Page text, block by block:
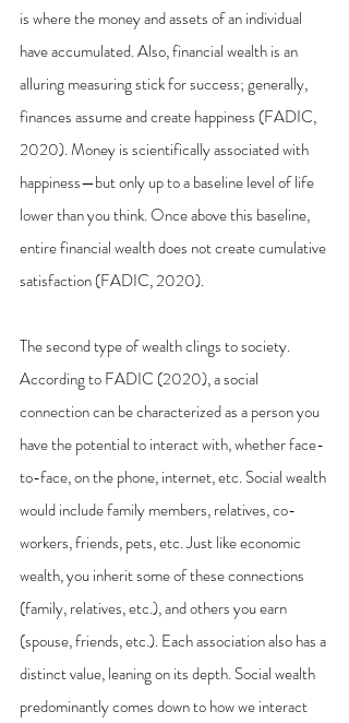
is where the money and assets of an individual
have accumulated. Also, financial wealth is an
alluring measuring stick for success; generally,
finances assume and create happiness (FADIC,
2020). Money is scientifically associated with
happiness—but only up to a baseline level of life
lower than you think. Once above this baseline,
entire financial wealth does not create cumulative
satisfaction (FADIC, 2020).
The second type of wealth clings to society.
According to FADIC (2020), a social
connection can be characterized as a person you
have the potential to interact with, whether face-
to-face, on the phone, internet, etc. Social wealth
would include family members, relatives, co-
workers, friends, pets, etc. Just like economic
wealth, you inherit some of these connections
(family, relatives, etc.), and others you earn
(spouse, friends, etc.). Each association also has a
distinct value, leaning on its depth. Social wealth
predominantly comes down to how we interact